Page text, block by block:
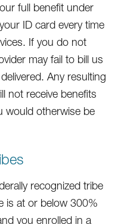
full benefit under
ID card every time
If you do not
may fail to bill us
Any resulting
not receive benefits
would otherwise be
recognized tribe
is at or below 300%
you enrolled in a